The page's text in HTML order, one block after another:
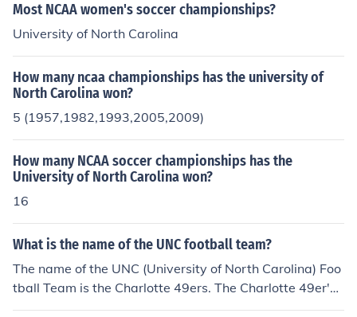
Most NCAA women's soccer championships?
University of North Carolina
How many ncaa championships has the university of
North Carolina won?
5 (1957,1982,1993,2005,2009)
How many NCAA soccer championships has the
University of North Carolina won?
16
What is the name of the UNC football team?
The name of the UNC (University of North Carolina) Foo
tball Team is the Charlotte 49ers. The Charlotte 49er's
were formed in 1970.The University of North Carolina is